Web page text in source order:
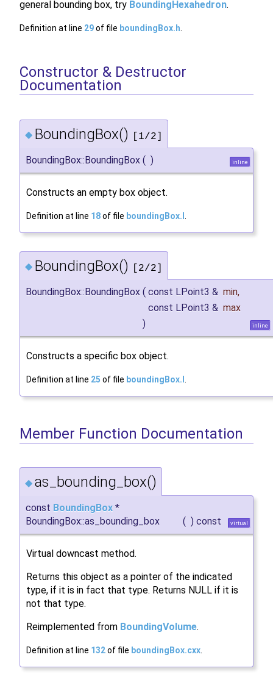
general bounding box, try BoundingHexahedron.
Definition at line 29of file boundingBox.h
Constructor & Destructor
Documentation
◆ BoundingBox() [1/2]
BoundingBox::BoundingBox ( ) inline
Constructs an empty box object.
Definition at line 18of file boundingBox.I
◆ BoundingBox() [2/2]
BoundingBox::BoundingBox ( const LPoint3 & min,
const LPoint3 & max
)
inline
Constructs a specific box object.
Definition at line 25 of file boundingBox.I
Member Function Documentation
◆ as_bounding_box()
const BoundingBox *
BoundingBox::as_bounding_box
( ) const virtual
Virtual downcast method.
Returns this object as a pointer of the indicated
type, if it is in fact that type. Returns NULL if it is
not that type.
Reimplemented from BoundingVolume.
Definition at line 132of file boundingBox.cxx.